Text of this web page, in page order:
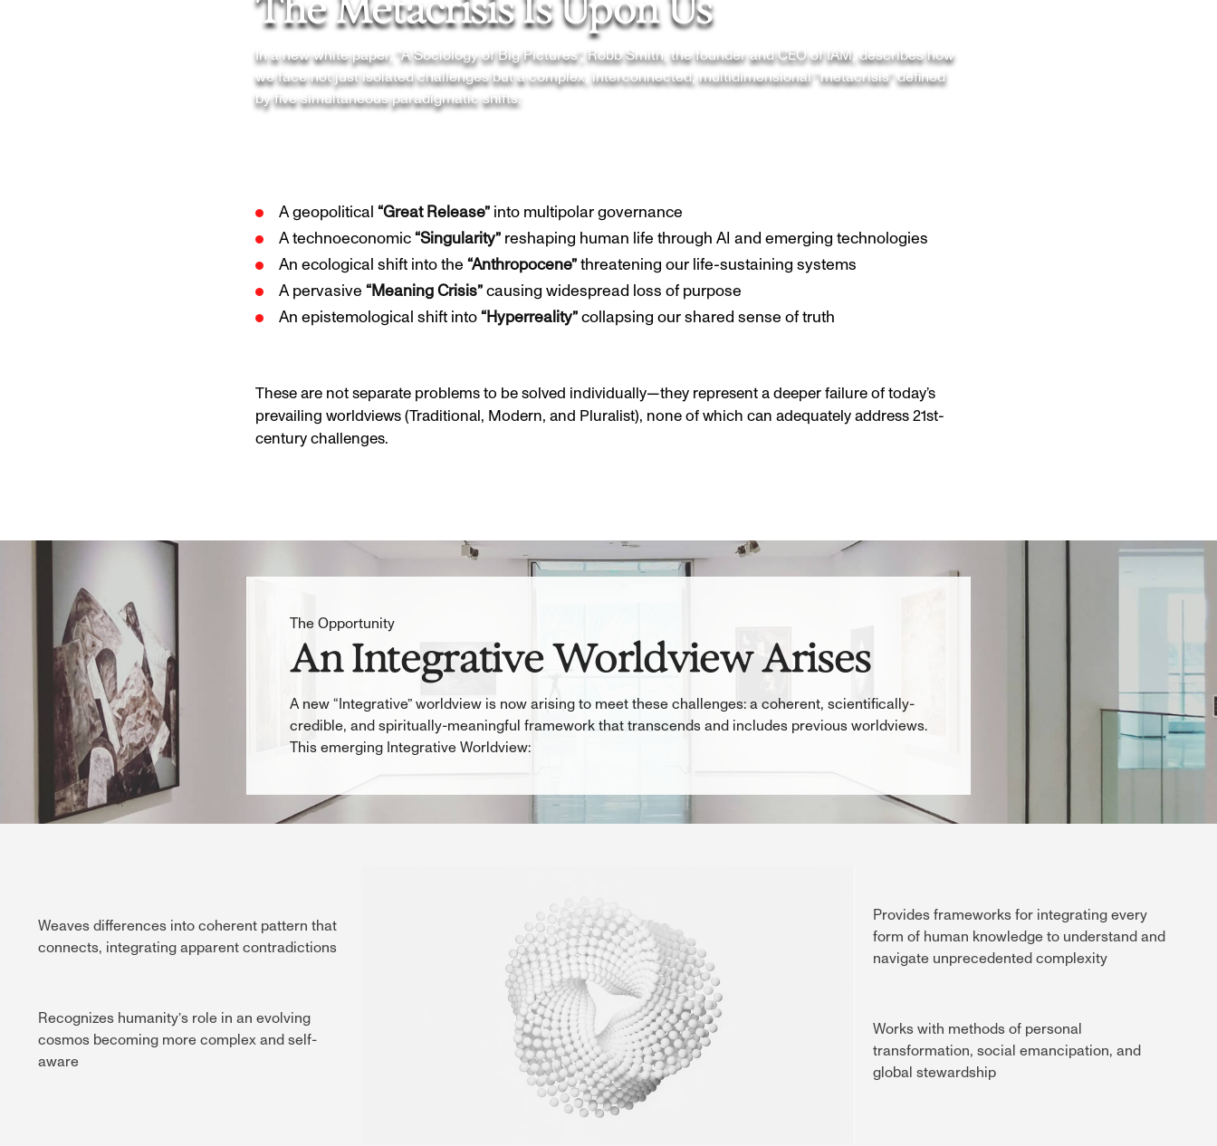
In a new white paper, “A Sociology of Big Pictures”, Robb Smith, the founder and CEO of IAM, describes how
we face not just isolated challenges but a complex, interconnected, multidimensional “metacrisis” defined
by five simultaneous paradigmatic shifts:
A geopolitical“Great Release” into multipolar governance
A technoeconomic“Singularity” reshaping human life through AI and emerging technologies
An ecological shift into the“Anthropocene” threatening our life-sustaining systems
A pervasive“Meaning Crisis” causing widespread loss of purpose
An epistemological shift into“Hyperreality” collapsing our shared sense of truth
These are not separate problems to be solved individually—they represent a deeper failure of today’s
prevailing worldviews (Traditional, Modern, and Pluralist), none of which can adequately address 21st-
century challenges.
The Opportunity
An Integrative Worldview Arises
A new “Integrative” worldview is now arising to meet these challenges: a coherent, scientifically-
credible, and spiritually-meaningful framework that transcends and includes previous worldviews.
This emerging Integrative Worldview:
Weaves differences into coherent pattern that
connects, integrating apparent contradictions
Recognizes humanity’s role in an evolving
cosmos becoming more complex and self-
aware
Provides frameworks for integrating every
form of human knowledge to understand and
navigate unprecedented complexity
Works with methods of personal
transformation, social emancipation, and
global stewardship